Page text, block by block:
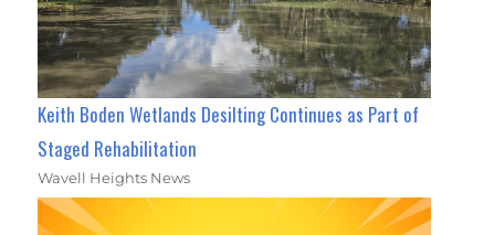
Keith Boden Wetlands Desilting Continues as Part of
Staged Rehabilitation
Wavell Heights News